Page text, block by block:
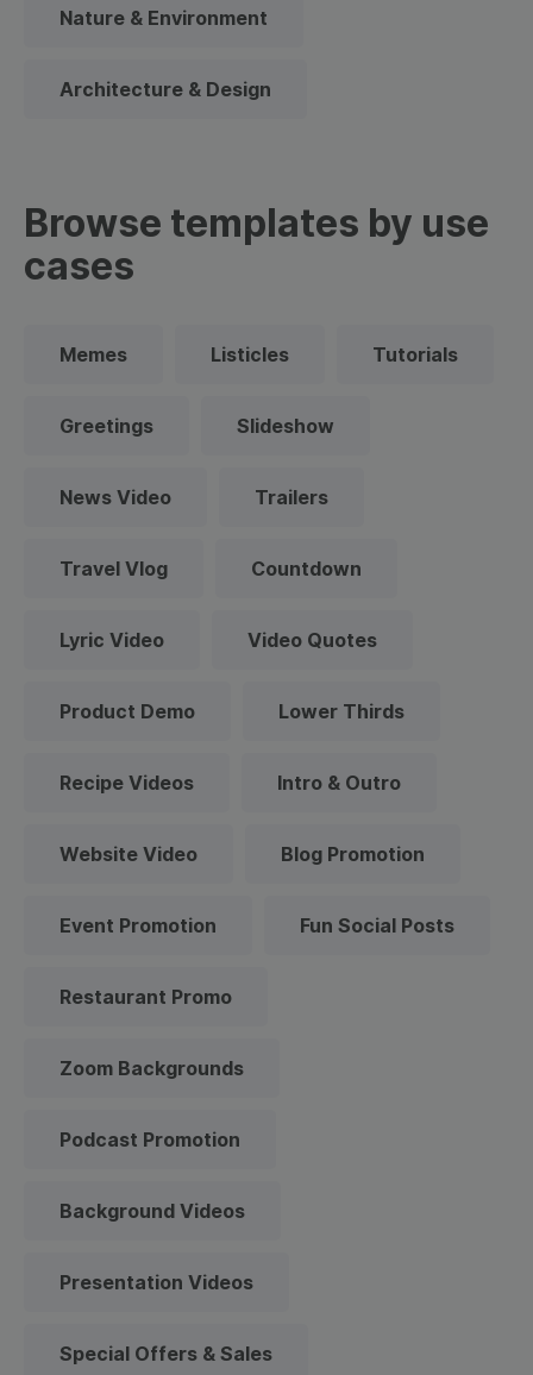
Nature & Environment
Architecture & Design
Browse templates by use
cases
Memes Listicles Tutorials
Greetings Slideshow
News Video Trailers
Travel Vlog Countdown
Lyric Video Video Quotes
Product Demo Lower Thirds
Recipe Videos Intro & Outro
Website Video Blog Promotion
Event Promotion Fun Social Posts
Restaurant Promo
Zoom Backgrounds
Podcast Promotion
Background Videos
Presentation Videos
Special Offers & Sales